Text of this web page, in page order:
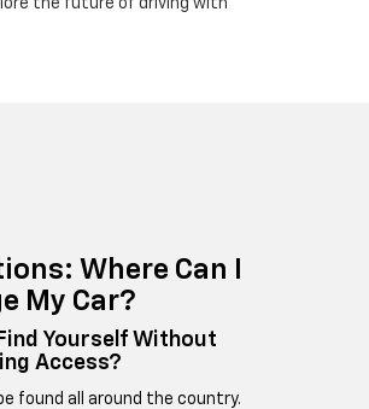
the future of driving with
Where Can I
My Car?
Yourself Without
Access?
found all around the country.